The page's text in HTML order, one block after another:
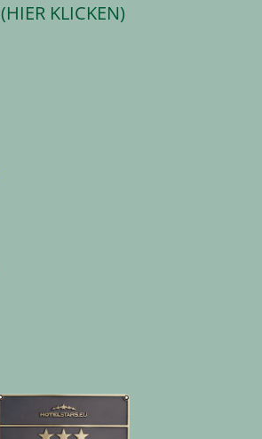
(HIER KLICKEN)